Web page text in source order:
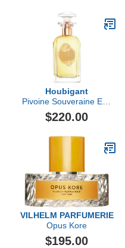
Houbigant
Pivoine Souveraine Eau
de Parfum
$220.00
VILHELM PARFUMERIE
Opus Kore
$195.00